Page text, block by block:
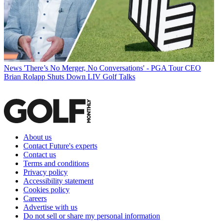
News 'There’s No Merger, No Conversations' - PGA Tour CEO
Brian Rolapp Shuts Down LIV Golf Talks
About us
Contact Future's experts
Contact us
Terms and conditions
Privacy policy
Accessibility statement
Cookies policy
Careers
Advertise with us
Do not sell or share my personal information